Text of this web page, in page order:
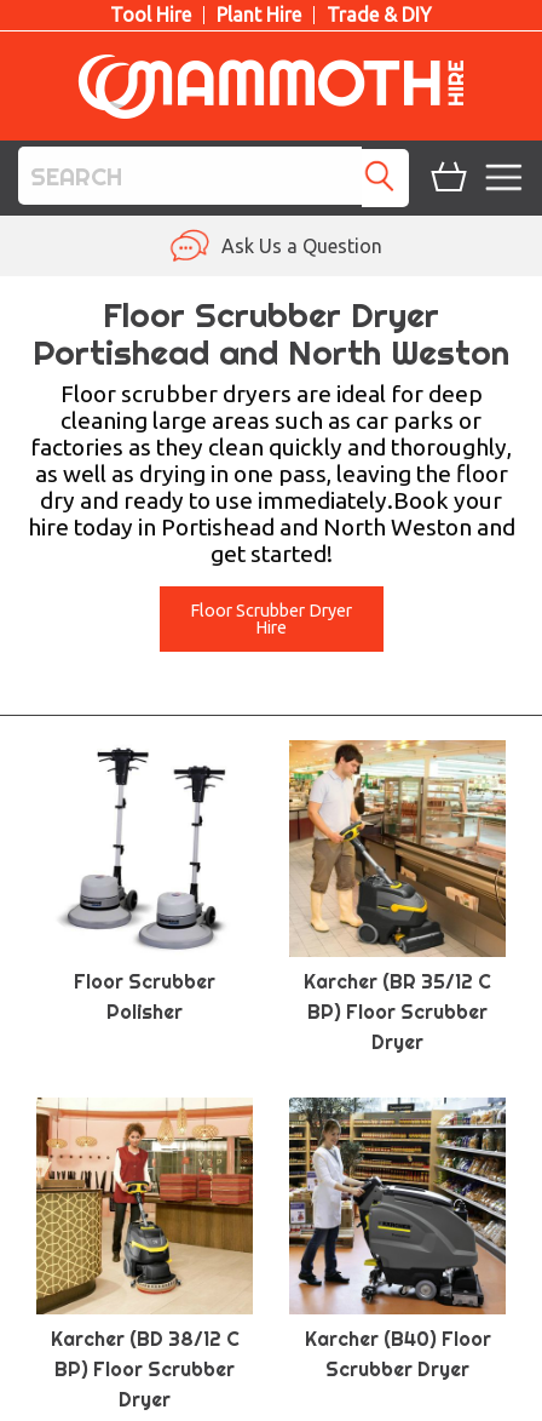
Tool Hire Plant Hire Trade & DIY
ACCESS HIRE
LIFTING HIRE
TRAINING
BLOG
Ask Us a Question
Floor Scrubber Dryer
Portishead and North Weston
Floor scrubber dryers are ideal for deep
cleaning large areas such as car parks or
factories as they clean quickly and thoroughly,
as well as drying in one pass, leaving the floor
dry and ready to use immediately.Book your
hire today in Portishead and North Weston and
get started!
Floor Scrubber Dryer
Hire
Floor Scrubber
Polisher
Karcher (BR 35/12 C
BP) Floor Scrubber
Dryer
Karcher (BD 38/12 C
BP) Floor Scrubber
Dryer
Karcher (B40) Floor
Scrubber Dryer